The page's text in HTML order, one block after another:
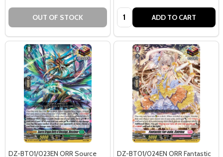
OUT OF STOCK Quantity: ADD TO CART
DZ-BT01/023EN ORR Source
DZ-BT01/024EN ORR Fantastic